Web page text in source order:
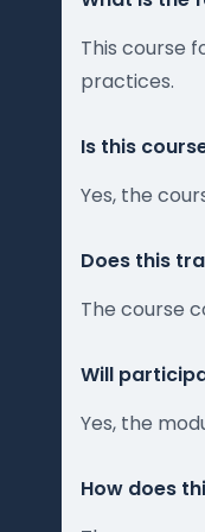
This course
practices.
Is this
Yes, the
Does this
The course
Will
Yes, the
How does